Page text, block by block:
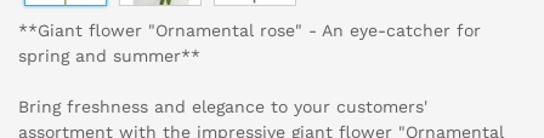
**Giant flower "Ornamental rose" - An eye-catcher for
spring and summer**
Bring freshness and elegance to your customers'
assortment with the impressive giant flower "Ornamental